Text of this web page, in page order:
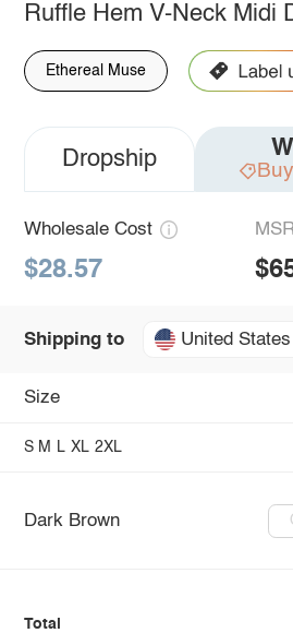
Ruffle Hem V-Neck Midi
Ethereal Muse
Dropship
Wholesale Cost
$28.57
Shipping to United States
Size
S M L XL 2XL
Dark Brown
Total